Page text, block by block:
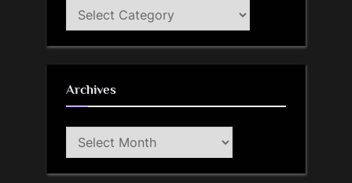
Categories
Archives
Archives